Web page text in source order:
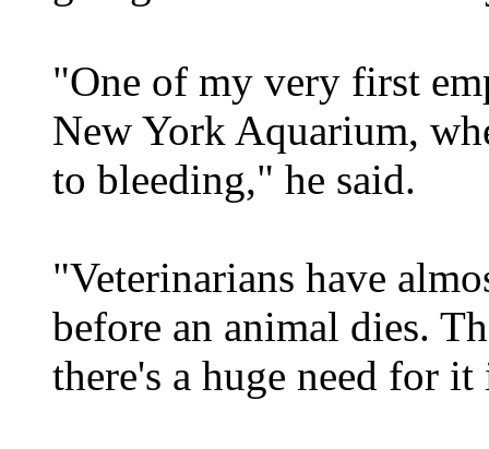
"One of my very first
New York Aquarium,
to bleeding," he said.
"Veterinarians have
before an animal dies.
there's a huge need for